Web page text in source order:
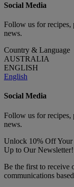
Social Media
Follow us for recipes,
news.
Country & Language
AUSTRALIA
ENGLISH
English
Social Media
Follow us for recipes,
news.
Unlock 10% Off Your
Up to Our
Be the first to receive
communications